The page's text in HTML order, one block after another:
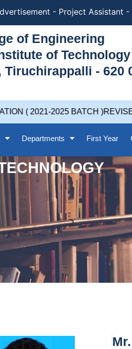
- Project Assistant -
of Engineering
of
- 620
( 2021-2025 BATCH
Departments First Year